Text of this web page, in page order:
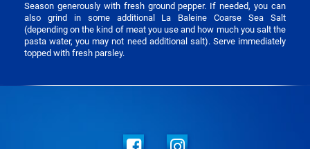
Season generously with fresh ground pepper. If needed, you can
also grind in some additional La Baleine Coarse Sea Salt
(depending on the kind of meat you use and how much you salt the
pasta water, you may not need additional salt). Serve immediately
topped with fresh parsley.